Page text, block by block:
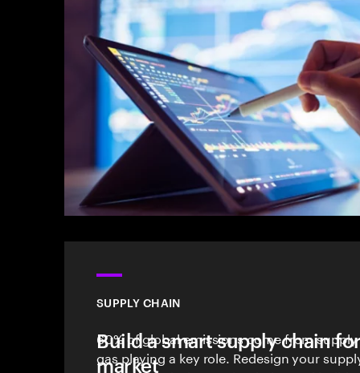
SUPPLY CHAIN
Build a smart supply chain
market
60% of global emissions come from
gas playing a key role. Redesign your